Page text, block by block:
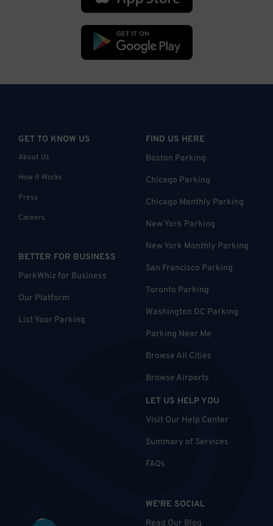
GET TO KNOW US
About Us
How it Works
Press
Careers
BETTER FOR BUSINESS
ParkWhiz for Business
Our Platform
List Your Parking
FIND US HERE
Boston Parking
Chicago Parking
Chicago Monthly Parking
New York Parking
New York Monthly Parking
San Francisco Parking
Toronto Parking
Washington DC Parking
Parking Near Me
Browse All Cities
Browse Airports
LET US HELP YOU
Visit Our Help Center
Summary of Services
FAQs
WE'RE SOCIAL
Read Our Blog